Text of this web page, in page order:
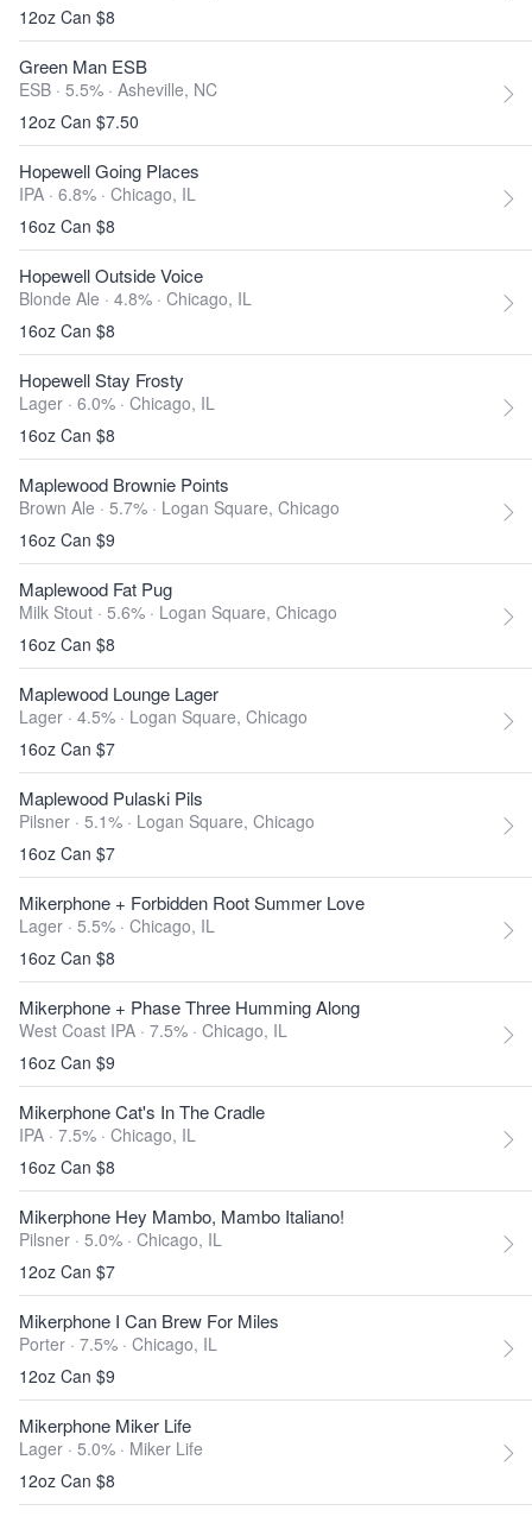
12oz Can $8
Green Man ESB
ESB · 5.5% · Asheville, NC
12oz Can $7.50
Hopewell Going Places
IPA · 6.8% · Chicago, IL
16oz Can $8
Hopewell Outside Voice
Blonde Ale · 4.8% · Chicago, IL
16oz Can $8
Hopewell Stay Frosty
Lager · 6.0% · Chicago, IL
16oz Can $8
Maplewood Brownie Points
Brown Ale · 5.7% · Logan Square, Chicago
16oz Can $9
Maplewood Fat Pug
Milk Stout · 5.6% · Logan Square, Chicago
16oz Can $8
Maplewood Lounge Lager
Lager · 4.5% · Logan Square, Chicago
16oz Can $7
Maplewood Pulaski Pils
Pilsner · 5.1% · Logan Square, Chicago
16oz Can $7
Mikerphone + Forbidden Root Summer Love
Lager · 5.5% · Chicago, IL
16oz Can $8
Mikerphone + Phase Three Humming Along
West Coast IPA · 7.5% · Chicago, IL
16oz Can $9
Mikerphone Cat's In The Cradle
IPA · 7.5% · Chicago, IL
16oz Can $8
Mikerphone Hey Mambo, Mambo Italiano!
Pilsner · 5.0% · Chicago, IL
12oz Can $7
Mikerphone I Can Brew For Miles
Porter · 7.5% · Chicago, IL
12oz Can $9
Mikerphone Miker Life
Lager · 5.0% · Miker Life
12oz Can $8